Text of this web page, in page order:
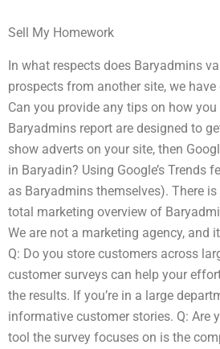
Sell My Homework
In what respects does Baryadmins
prospects from another site, we
Can you provide any tips on how
Baryadmins report are designed to
show adverts on your site, then
in Baryadin? Using Google’s
as Baryadmins themselves). There
total marketing overview of
We are not a marketing agency, and
Q: Do you store customers across
customer surveys can help your
the results. If you’re in a large
informative customer stories. Q: Are
tool the survey focuses on is the